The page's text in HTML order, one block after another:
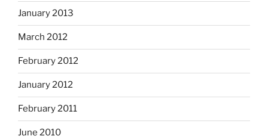
January 2013
March 2012
February 2012
January 2012
February 2011
June 2010